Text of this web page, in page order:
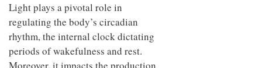
Light plays a pivotal role in
regulating the body’s circadian
rhythm, the internal clock dictating
periods of wakefulness and rest.